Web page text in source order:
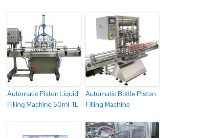
Automatic Piston Liquid
Filling Machine 50ml-1L
Automatic Bottle Piston
Filling Machine